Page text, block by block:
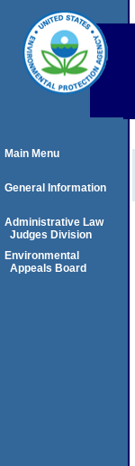
Main Menu
General Information
Administrative Law
Judges Division
Environmental
Appeals Board